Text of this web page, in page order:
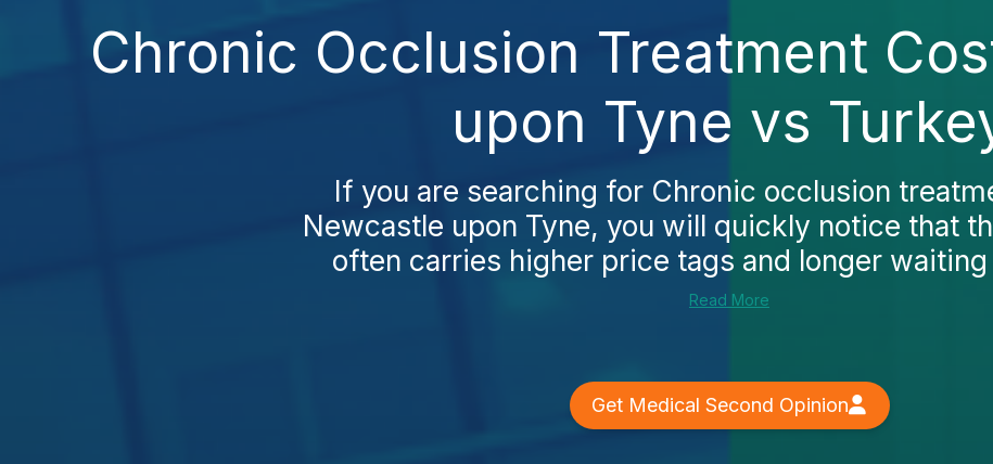
Chronic Occlusion Treatment
upon Tyne vs
If you are searching for Chronic occlusion
Newcastle upon Tyne, you will quickly notice that
often carries higher price tags and longer waiting
Read More
Get Medical Second Opinion